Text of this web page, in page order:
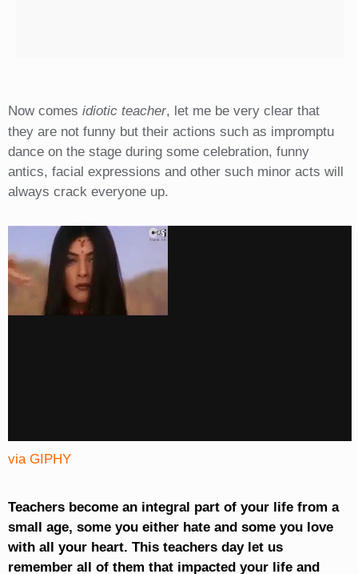
Now comes idiotic teacher, let me be very clear that
they are not funny but their actions such as impromptu
dance on the stage during some celebration, funny
antics, facial expressions and other such minor acts will
always crack everyone up.
via GIPHY
Teachers become an integral part of your life from a
small age, some you either hate and some you love
with all your heart. This teachers day let us
remember all of them that impacted your life and